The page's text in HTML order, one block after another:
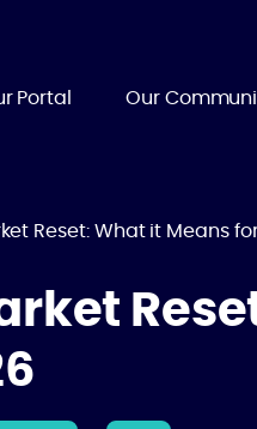
Portal Our
Reset: What it Means